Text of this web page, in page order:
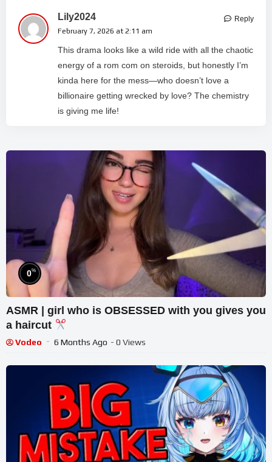
Lily2024
February 7, 2026 at 2:11 am
This drama looks like a wild ride with all the chaotic
energy of a rom com on steroids, but honestly I’m
kinda here for the mess—who doesn’t love a
billionaire getting wrecked by love? The chemistry
is giving me life!
Reply
0%
ASMR | girl who is OBSESSED with you gives you
a haircut
Vodeo 6 Months Ago - 0 Views